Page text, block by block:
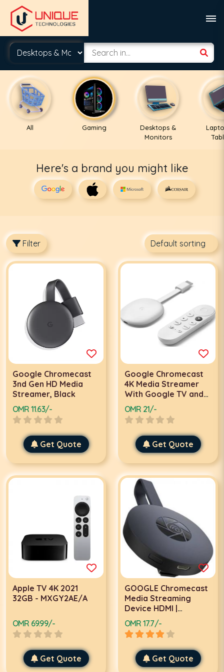
All Gaming
Desktops &
Monitors
Here's a brand you might like
Filter
Google Chromecast
3nd Gen HD Media
Streamer, Black
OMR 11.63/-
Get Quote
Google Chromecast
4K Media Streamer
With Google TV and
Remote Streaming
Device ,White
OMR 21/-
Get Quote
Apple TV 4K 2021
32GB - MXGY2AE/A
OMR 69.99/-
Get Quote
GOOGLE Chromecast
Media Streaming
Device HDMI |
GA3A00094-A04-Z01
OMR 17.7/-
Get Quote